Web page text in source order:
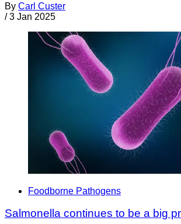
By Carl Custer
/ 3 Jan 2025
Foodborne Pathogens
Salmonella continues to be a big